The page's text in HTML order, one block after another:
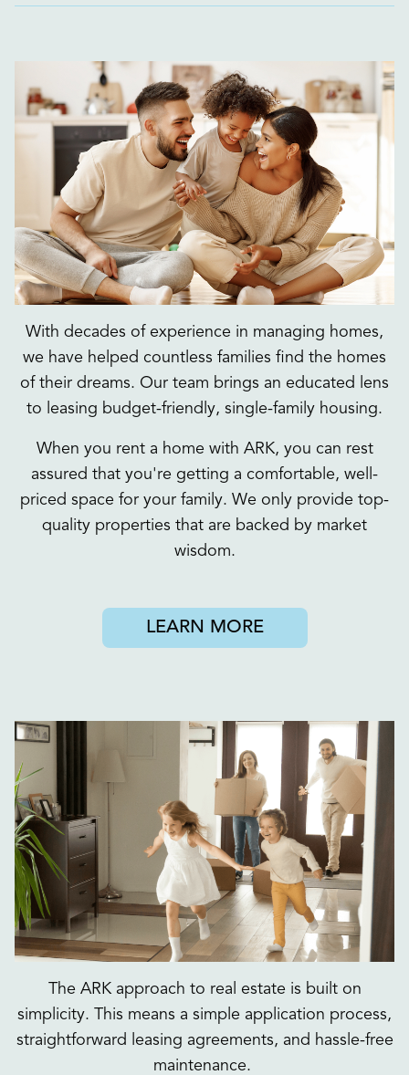
With decades of experience in managing homes,
we have helped countless families find the homes
of their dreams. Our team brings an educated lens
to leasing budget-friendly, single-family housing.
When you rent a home with ARK, you can rest
assured that you're getting a comfortable, well-
priced space for your family. We only provide top-
quality properties that are backed by market
wisdom.
LEARN MORE
The ARK approach to real estate is built on
simplicity. This means a simple application process,
straightforward leasing agreements, and hassle-free
maintenance.